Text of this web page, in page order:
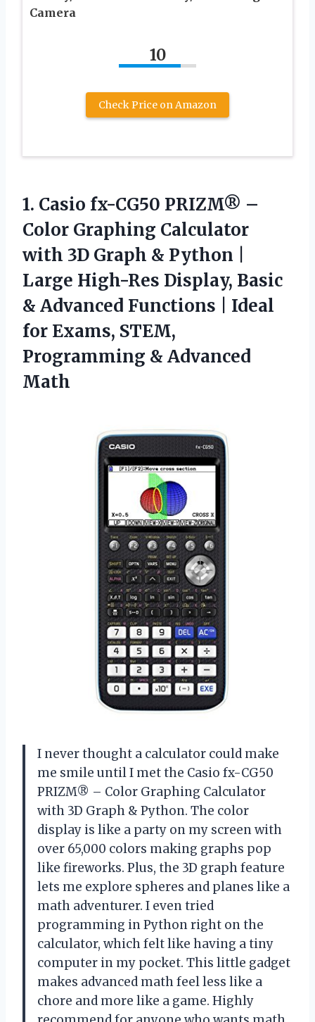
Camera
10
Check Price on Amazon
1. Casio fx-CG50 PRIZM® –
Color Graphing Calculator
with 3D Graph & Python |
Large High-Res Display, Basic
& Advanced Functions | Ideal
for Exams, STEM,
Programming & Advanced
Math
I never thought a calculator could make
me smile until I met the Casio fx-CG50
PRIZM® – Color Graphing Calculator
with 3D Graph & Python. The color
display is like a party on my screen with
over 65,000 colors making graphs pop
like fireworks. Plus, the 3D graph feature
lets me explore spheres and planes like a
math adventurer. I even tried
programming in Python right on the
calculator, which felt like having a tiny
computer in my pocket. This little gadget
makes advanced math feel less like a
chore and more like a game. Highly